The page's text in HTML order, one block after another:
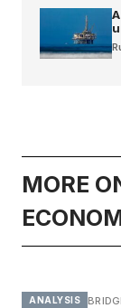
MORE
ANALYSIS